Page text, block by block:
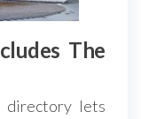
The
directory lets